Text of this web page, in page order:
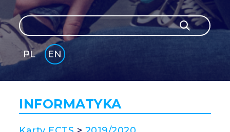
Search
Search
PL
EN
GLI
SH
INFORMATYKA